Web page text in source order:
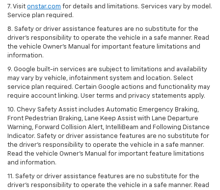
7. Visit onstar.com for details and limitations. Services vary by model.
Service plan required.
8. Safety or driver assistance features are no substitute for the
driver's responsibility to operate the vehicle in a safe manner. Read
the vehicle Owner's Manual for important feature limitations and
information.
9. Google built-in services are subject to limitations and availability
may vary by vehicle, infotainment system and location. Select
service plan required. Certain Google actions and functionality may
require account linking. User terms and privacy statements apply.
10. Chevy Safety Assist includes Automatic Emergency Braking,
Front Pedestrian Braking, Lane Keep Assist with Lane Departure
Warning, Forward Collision Alert, IntelliBeam and Following Distance
Indicator. Safety or driver assistance features are no substitute for
the driver's responsibility to operate the vehicle in a safe manner.
Read the vehicle Owner’s Manual for important feature limitations
and information.
11. Safety or driver assistance features are no substitute for the
driver's responsibility to operate the vehicle in a safe manner. Read